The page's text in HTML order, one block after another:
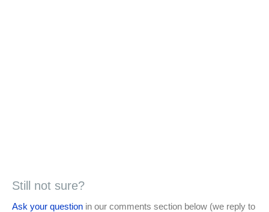
Still not sure?
Ask your question in our comments section below (we reply to